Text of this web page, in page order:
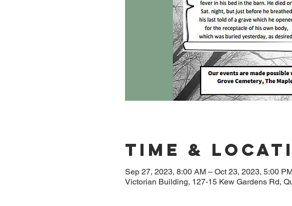
Time &
Sep 27, 2023, 8:00 AM – Oct 23, 2023, 5:00
Victorian Building, 127-15 Kew Gardens Rd,